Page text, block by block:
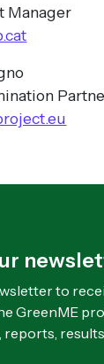
Manager
to
GreenME